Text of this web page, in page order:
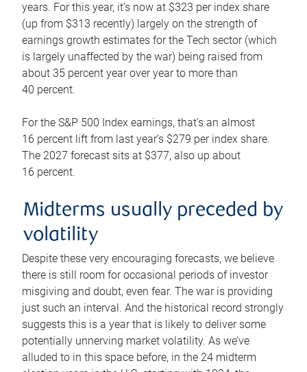
years. For this year, it’s now at $323 per index share
(up from $313 recently) largely on the strength of
earnings growth estimates for the Tech sector (which
is largely unaffected by the war) being raised from
about 35 percent year over year to more than
40 percent.
For the S&P 500 Index earnings, that’s an almost
16 percent lift from last year’s $279 per index share.
The 2027 forecast sits at $377, also up about
16 percent.
Midterms usually preceded by
volatility
Despite these very encouraging forecasts, we believe
there is still room for occasional periods of investor
misgiving and doubt, even fear. The war is providing
just such an interval. And the historical record strongly
suggests this is a year that is likely to deliver some
potentially unnerving market volatility. As we’ve
alluded to in this space before, in the 24 midterm